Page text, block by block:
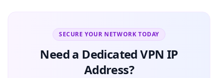
SECURE YOUR NETWORK TODAY
Need a Dedicated VPN IP
Address?